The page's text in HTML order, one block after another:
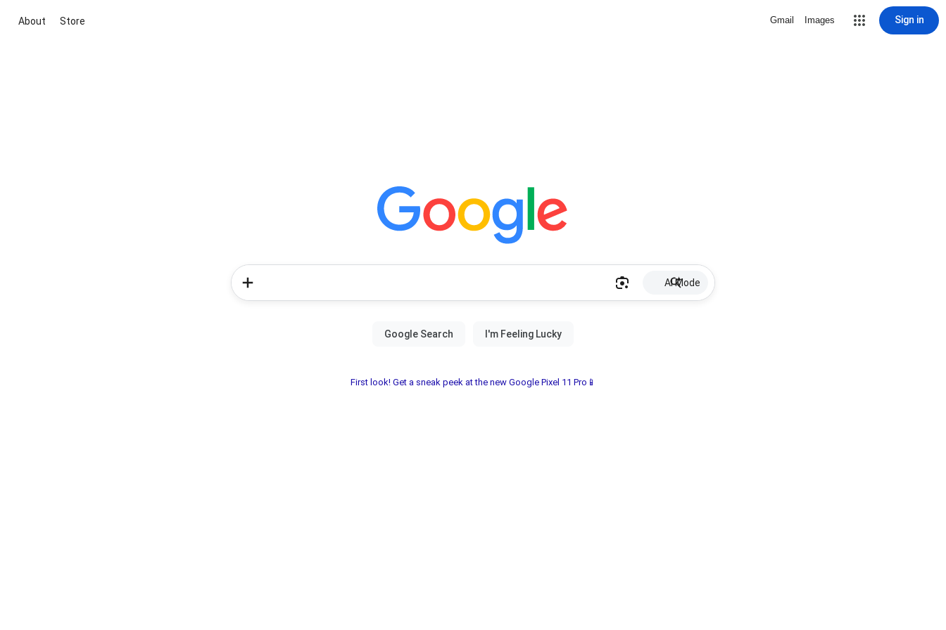
About Store Gmail Images Sign in
AI Mode
First look! Get a sneak peek at the new Google Pixel 11 Pro📱